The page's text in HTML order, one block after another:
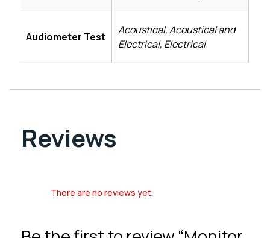
Audiometer Test
Acoustical, Acoustical and
Electrical, Electrical
Reviews
There are no reviews yet.